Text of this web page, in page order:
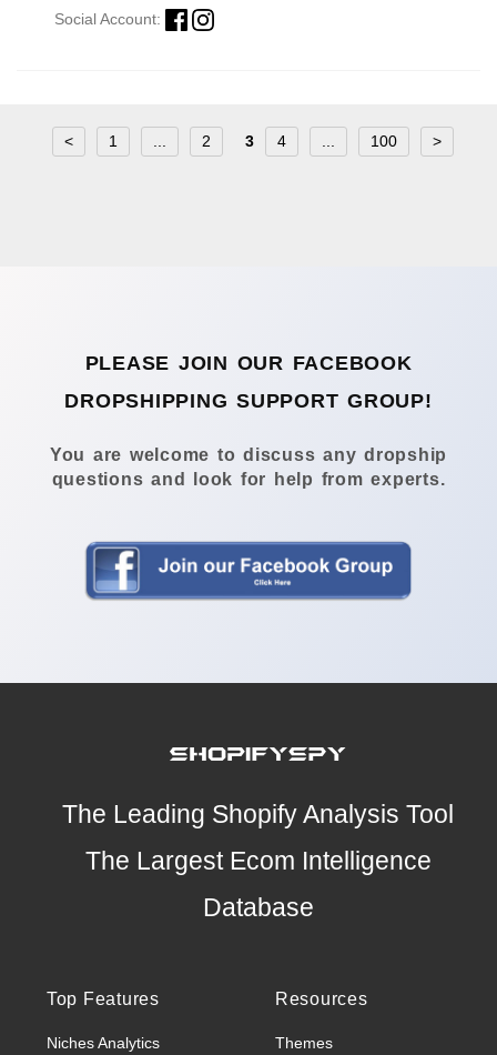
Social Account:
< 1 2 3 4 100 >
PLEASE JOIN OUR FACEBOOK
DROPSHIPPING SUPPORT GROUP!
You are welcome to discuss any dropship
questions and look for help from experts.
The Leading Shopify Analysis Tool
The Largest Ecom Intelligence
Database
Top Features
Niches Analytics
Resources
Themes